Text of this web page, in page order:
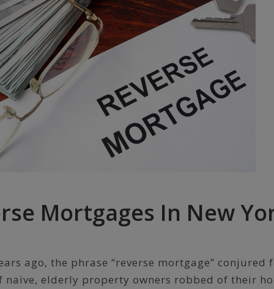
Mortgages In New
ago, the phrase “reverse mortgage” conjured
naive, elderly property owners robbed of their